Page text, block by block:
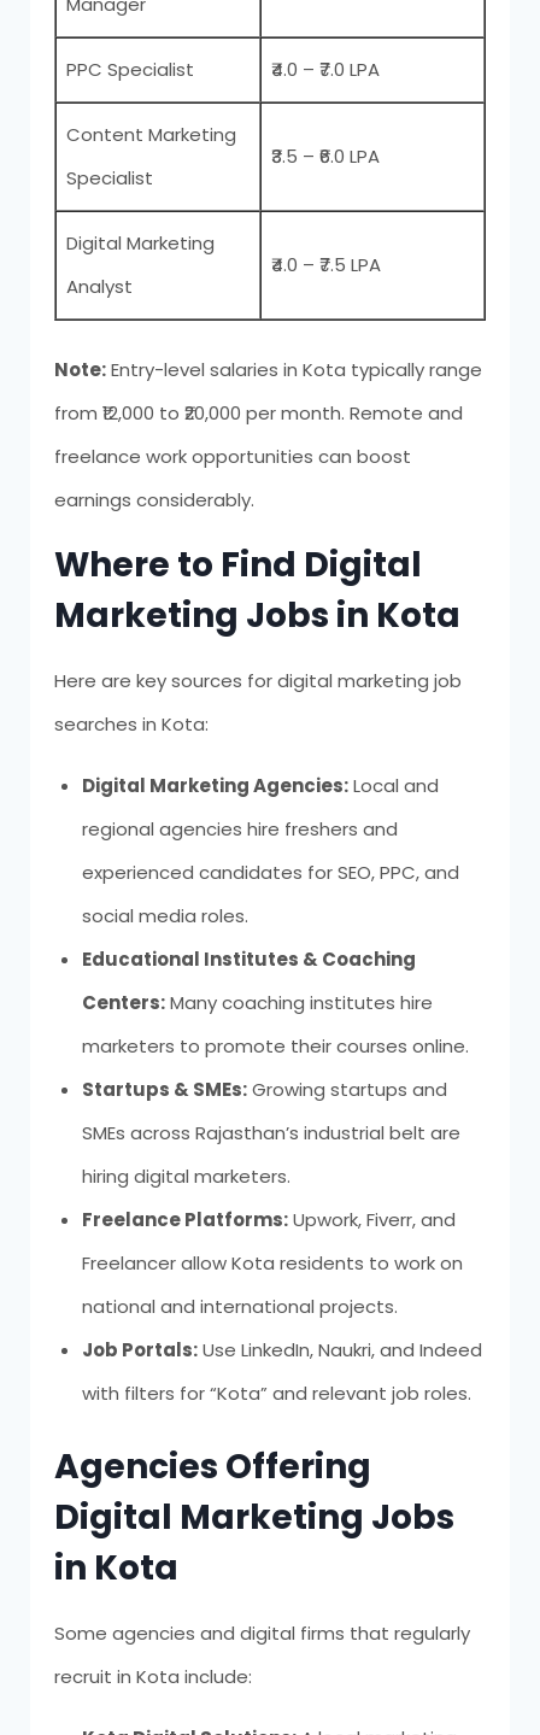
PPC Specialist ₹4.0 – ₹7.0 LPA
Content Marketing
Specialist
₹3.5 – ₹6.0 LPA
Digital Marketing
Analyst
₹4.0 – ₹7.5 LPA
Note:Entry-level salaries in Kota typically range
from ₹12,000 to ₹20,000 per month. Remote and
freelance work opportunities can boost
earnings considerably.
Where to Find Digital
Marketing Jobs in Kota
Here are key sources for digital marketing job
searches in Kota:
Digital Marketing Agencies:Local and
regional agencies hire freshers and
experienced candidates for SEO, PPC, and
social media roles.
Educational Institutes & Coaching
Centers:Many coaching institutes hire
marketers to promote their courses online.
Startups & SMEs:Growing startups and
SMEs across Rajasthan’s industrial belt are
hiring digital marketers.
Freelance Platforms:Upwork, Fiverr, and
Freelancer allow Kota residents to work on
national and international projects.
Job Portals:Use LinkedIn, Naukri, and Indeed
with filters for “Kota” and relevant job roles.
Agencies Offering
Digital Marketing Jobs
in Kota
Some agencies and digital firms that regularly
recruit in Kota include: